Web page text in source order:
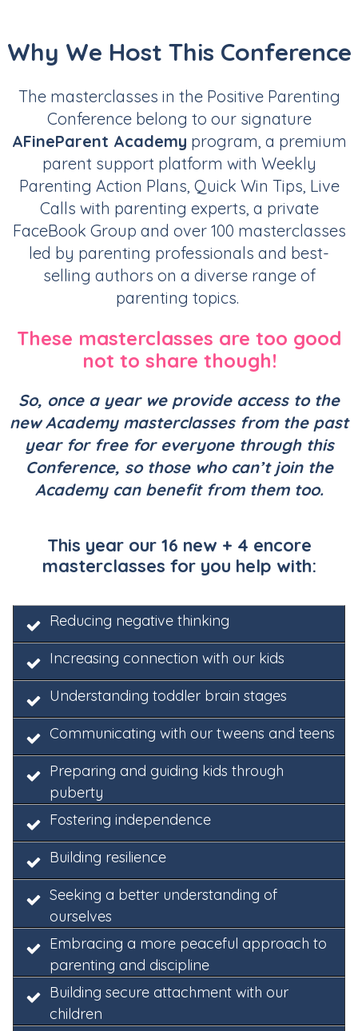
Why We Host This Conference
The masterclasses in the Positive Parenting
Conference belong to our signature
AFineParent Academy program, a premium
parent support platform with Weekly
Parenting Action Plans, Quick Win Tips, Live
Calls with parenting experts, a private
FaceBook Group and over 100 masterclasses
led by parenting professionals and best-
selling authors on a diverse range of
parenting topics.
These masterclasses are too good
not to share though!
So, once a year we provide access to the
new Academy masterclasses from the past
year for free for everyone through this
Conference, so those who can’t join the
Academy can benefit from them too.
This year our 16 new + 4 encore
masterclasses for you help with:
Reducing negative thinking
Increasing connection with our kids
Understanding toddler brain stages
Communicating with our tweens and teens
Preparing and guiding kids through
puberty
Fostering independence
Building resilience
Seeking a better understanding of
ourselves
Embracing a more peaceful approach to
parenting and discipline
Building secure attachment with our
children